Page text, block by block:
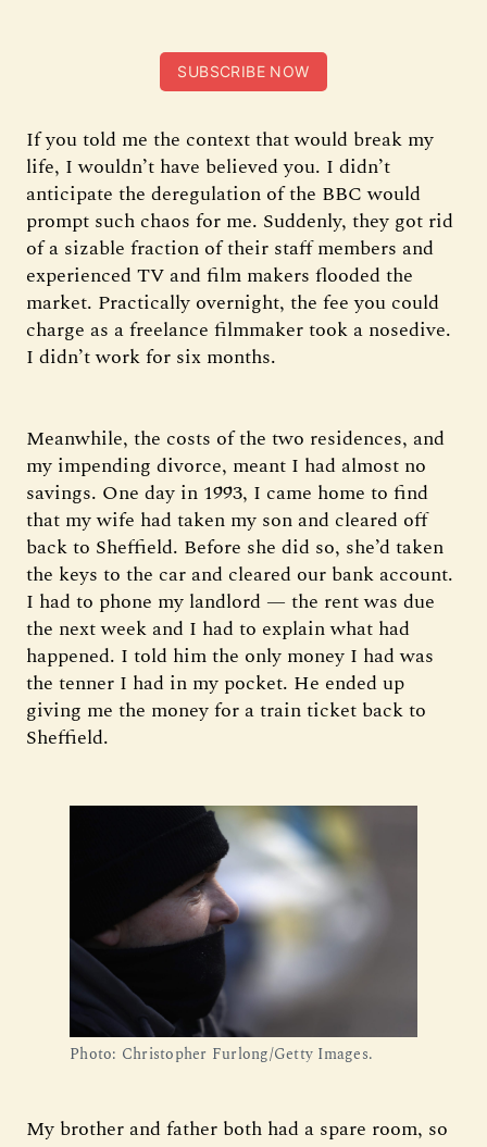
SUBSCRIBE NOW
If you told me the context that would break my
life, I wouldn’t have believed you. I didn’t
anticipate the deregulation of the BBC would
prompt such chaos for me. Suddenly, they got rid
of a sizable fraction of their staff members and
experienced TV and film makers flooded the
market. Practically overnight, the fee you could
charge as a freelance filmmaker took a nosedive.
I didn’t work for six months.
Meanwhile, the costs of the two residences, and
my impending divorce, meant I had almost no
savings. One day in 1993, I came home to find
that my wife had taken my son and cleared off
back to Sheffield. Before she did so, she’d taken
the keys to the car and cleared our bank account.
I had to phone my landlord — the rent was due
the next week and I had to explain what had
happened. I told him the only money I had was
the tenner I had in my pocket. He ended up
giving me the money for a train ticket back to
Sheffield.
Photo: Christopher Furlong/Getty Images.
My brother and father both had a spare room, so